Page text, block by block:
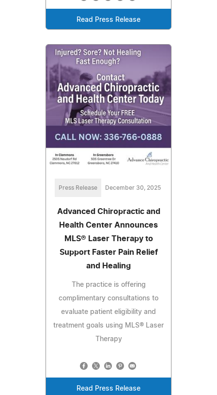
Read Press Release
Press Release December 30, 2025
Advanced Chiropractic and
Health Center Announces
MLS® Laser Therapy to
Support Faster Pain Relief
and Healing
The practice is offering
complimentary consultations to
evaluate patient eligibility and
treatment goals using MLS® Laser
Therapy
Read Press Release